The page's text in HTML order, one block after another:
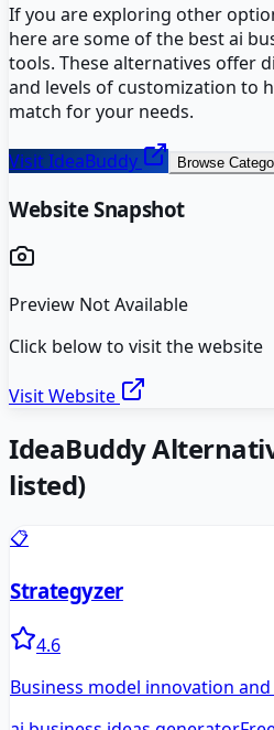
If you are exploring other
here are some of the bestai
tools. These alternatives offer
and levels of customization to
match for your needs.
VisitIdeaBuddy Browse
Website Snapshot
Preview Not Available
Click below to visit the website
Visit Website
IdeaBuddy
listed)
📋
Strategyzer
4.6
Business model innovation